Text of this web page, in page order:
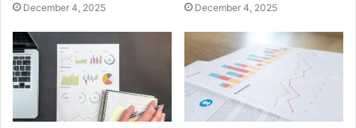
December 4, 2025 December 4, 2025